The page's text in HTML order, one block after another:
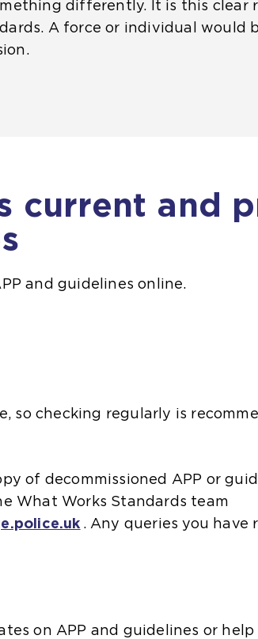
differently. It is this clear
A force or individual would
current and
and guidelines online.
so checking regularly is
of decommissioned APP or
What Works Standards team
. Any queries you have
on APP and guidelines or